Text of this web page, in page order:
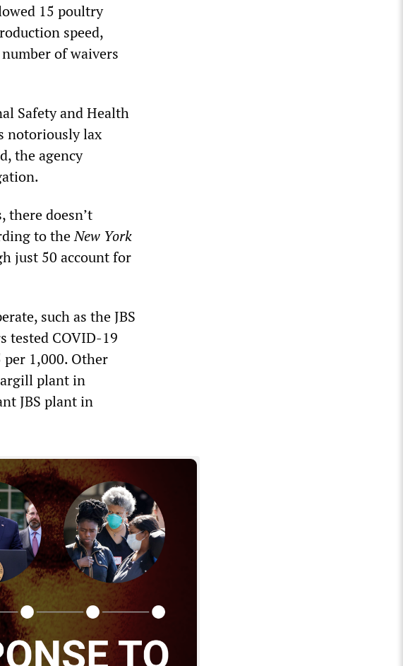
15 poultry
speed,
of waivers
Safety and Health
notoriously lax
the agency
there doesn’t
to theNew York
just 50 account for
such as the JBS
tested COVID-19
1,000. Other
plant in
JBS plant in